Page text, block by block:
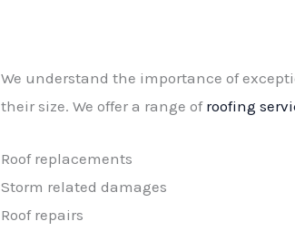
We understand the importance of
their size. We offer a range of roofing
Roof replacements
Storm related damages
Roof repairs